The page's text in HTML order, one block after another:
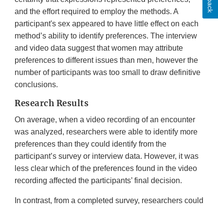
and the effort required to employ the methods. A
participant's sex appeared to have little effect on each
method’s ability to identify preferences. The interview
and video data suggest that women may attribute
preferences to different issues than men, however the
number of participants was too small to draw definitive
conclusions.
Research Results
On average, when a video recording of an encounter
was analyzed, researchers were able to identify more
preferences than they could identify from the
participant’s survey or interview data. However, it was
less clear which of the preferences found in the video
recording affected the participants’ final decision.
In contrast, from a completed survey, researchers could